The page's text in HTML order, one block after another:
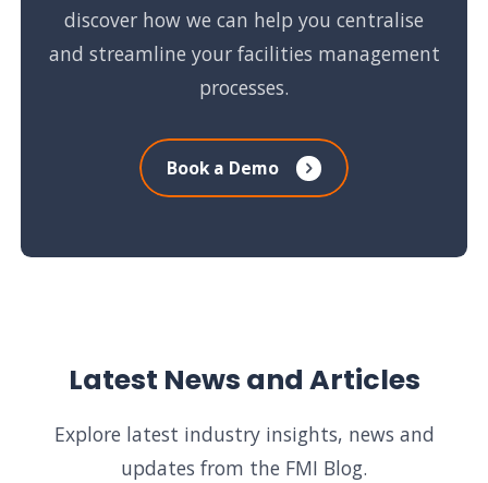
discover how we can help you centralise
and streamline your facilities management
processes.
Book a Demo
Latest News and Articles
Explore latest industry insights, news and
updates from the FMI Blog.